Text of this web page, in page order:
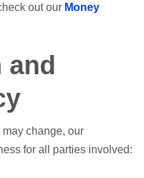
out our Money
and
change, our
for all parties involved: